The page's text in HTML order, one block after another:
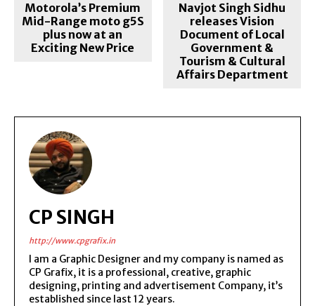
Motorola’s Premium
Mid-Range moto g5S
plus now at an
Exciting New Price
Navjot Singh Sidhu
releases Vision
Document of Local
Government &
Tourism & Cultural
Affairs Department
CP SINGH
http://www.cpgrafix.in
I am a Graphic Designer and my company is named as
CP Grafix, it is a professional, creative, graphic
designing, printing and advertisement Company, it’s
established since last 12 years.